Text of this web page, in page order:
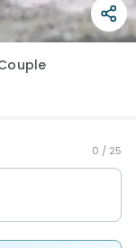
0 / 25